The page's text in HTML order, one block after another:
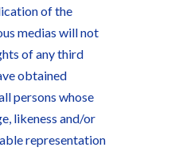
of the
medias will not
of any third
obtained
persons whose
likeness and/or
representation